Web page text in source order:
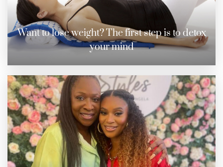
Want to lose weight? The first step is to detox
your mind